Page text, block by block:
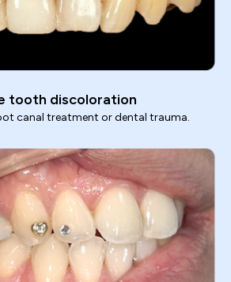
tooth discoloration
canal treatment or dental trauma.